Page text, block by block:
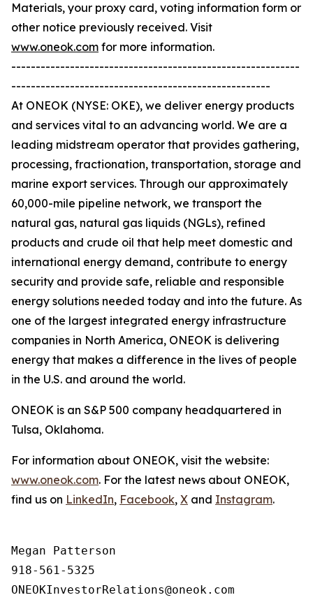
Materials, your proxy card, voting information form or
other notice previously received. Visit
www.oneok.com for more information.
-----------------------------------------------------------
-----------------------------------------------------
At ONEOK (NYSE: OKE), we deliver energy products
and services vital to an advancing world. We are a
leading midstream operator that provides gathering,
processing, fractionation, transportation, storage and
marine export services. Through our approximately
60,000-mile pipeline network, we transport the
natural gas, natural gas liquids (NGLs), refined
products and crude oil that help meet domestic and
international energy demand, contribute to energy
security and provide safe, reliable and responsible
energy solutions needed today and into the future. As
one of the largest integrated energy infrastructure
companies in North America, ONEOK is delivering
energy that makes a difference in the lives of people
in the U.S. and around the world.
ONEOK is an S&P 500 company headquartered in
Tulsa, Oklahoma.
For information about ONEOK, visit the website:
www.oneok.com. For the latest news about ONEOK,
find us on LinkedIn, Facebook, X and Instagram.
Megan Patterson
918-561-5325
ONEOKInvestorRelations@oneok.com